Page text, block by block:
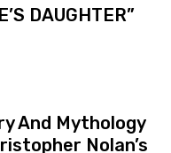
DAUGHTER”
And Mythology
Nolan’s